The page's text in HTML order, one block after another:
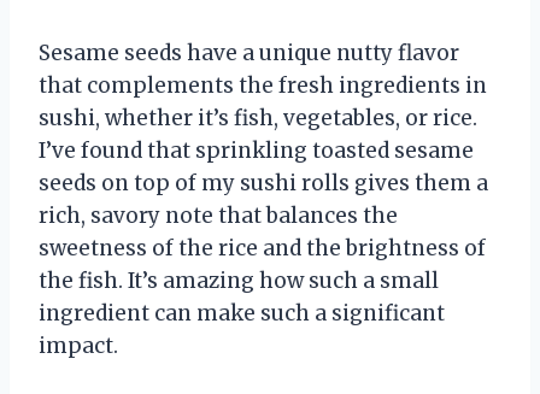
Sesame seeds have a unique nutty flavor
that complements the fresh ingredients in
sushi, whether it’s fish, vegetables, or rice.
I’ve found that sprinkling toasted sesame
seeds on top of my sushi rolls gives them a
rich, savory note that balances the
sweetness of the rice and the brightness of
the fish. It’s amazing how such a small
ingredient can make such a significant
impact.